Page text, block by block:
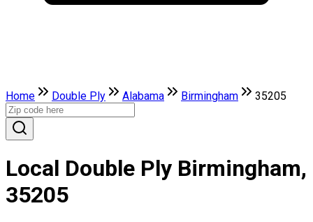
Home Double Ply Alabama Birmingham 35205
Local Double Ply Birmingham,
35205